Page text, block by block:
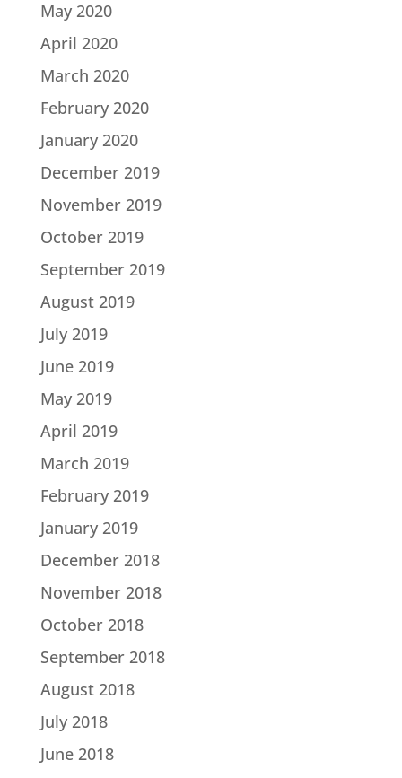
May 2020
April 2020
March 2020
February 2020
January 2020
December 2019
November 2019
October 2019
September 2019
August 2019
July 2019
June 2019
May 2019
April 2019
March 2019
February 2019
January 2019
December 2018
November 2018
October 2018
September 2018
August 2018
July 2018
June 2018